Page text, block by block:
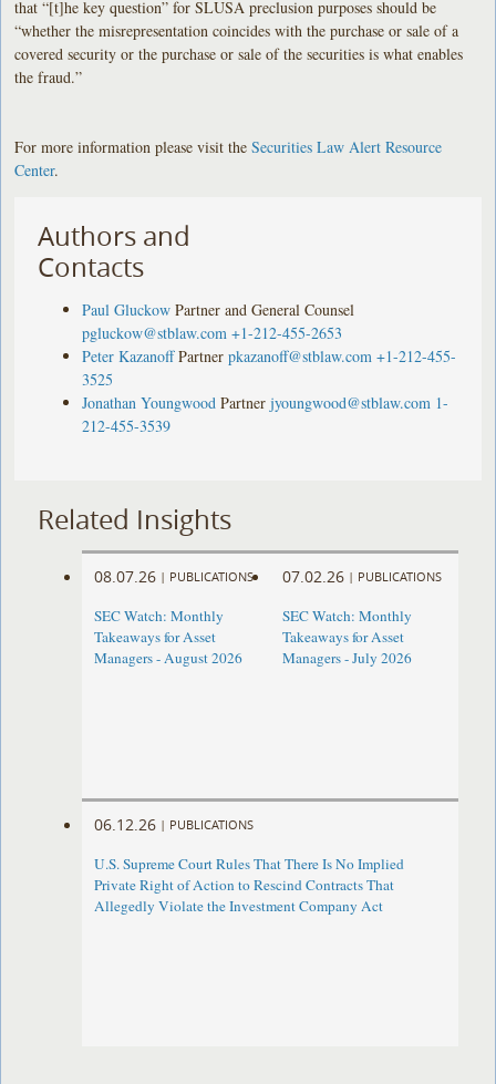
that “[t]he key question” for SLUSA preclusion purposes should be
“whether the misrepresentation coincides with the purchase or sale of a
covered security or the purchase or sale of the securities is what enables
the fraud.”
For more information please visit theSecurities Law Alert Resource
Center.
Authors and
Contacts
Paul Gluckow Partner and General Counsel
pgluckow@stblaw.com +1-212-455-2653
Peter Kazanoff Partner pkazanoff@stblaw.com +1-212-455-
3525
Jonathan Youngwood Partner jyoungwood@stblaw.com 1-
212-455-3539
Related Insights
08.07.26 | PUBLICATIONS
SEC Watch: Monthly
Takeaways for Asset
Managers - August 2026
07.02.26 | PUBLICATIONS
SEC Watch: Monthly
Takeaways for Asset
Managers - July 2026
06.12.26 | PUBLICATIONS
U.S. Supreme Court Rules That There Is No Implied
Private Right of Action to Rescind Contracts That
Allegedly Violate the Investment Company Act